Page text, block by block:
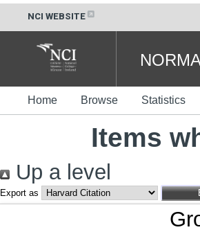
NCI WEBSITE
Home Browse Statistics
Items
Up a level
Export as